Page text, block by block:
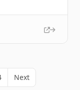
Next